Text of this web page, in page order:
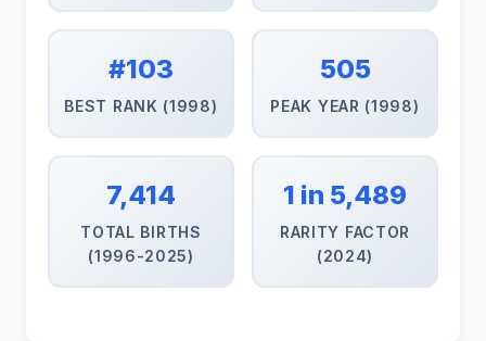
#103
BEST RANK (1998)
505
PEAK YEAR (1998)
7,414
TOTAL BIRTHS
(1996-2025)
1 in 5,489
RARITY FACTOR
(2024)